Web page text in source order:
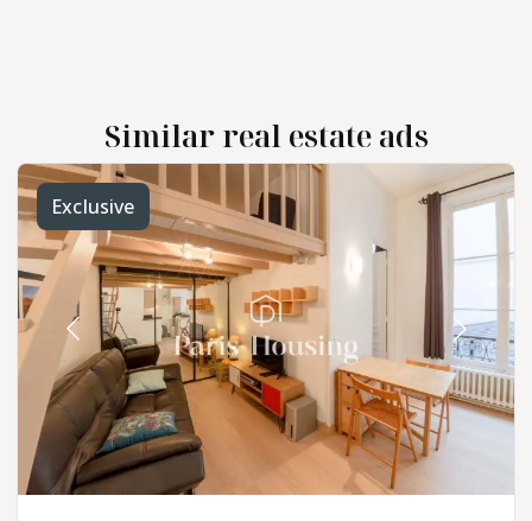
Similar real estate ads
Exclusive